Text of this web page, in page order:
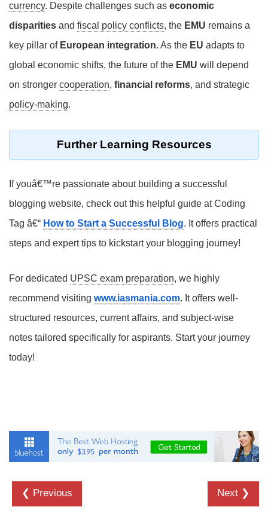
currency. Despite challenges such as economic
disparities and fiscal policy conflicts, the EMU remains a
key pillar of European integration. As the EU adapts to
global economic shifts, the future of the EMU will depend
on stronger cooperation, financial reforms, and strategic
policy-making.
Further Learning Resources
If youâ€™re passionate about building a successful
blogging website, check out this helpful guide at Coding
Tag â€“ How to Start a Successful Blog. It offers practical
steps and expert tips to kickstart your blogging journey!
For dedicated UPSC exam preparation, we highly
recommend visiting www.iasmania.com. It offers well-
structured resources, current affairs, and subject-wise
notes tailored specifically for aspirants. Start your journey
today!
❮ Previous Next ❯